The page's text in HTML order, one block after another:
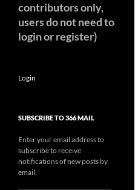
contributors only,
users do not need to
login or register)
Login
SUBSCRIBE TO 366 MAIL
Enter your email address to
subscribe to receive
notifications of new posts by
email.